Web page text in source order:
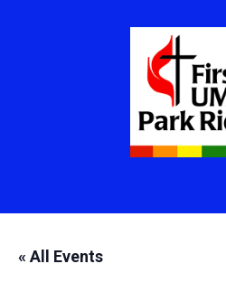
« All Events